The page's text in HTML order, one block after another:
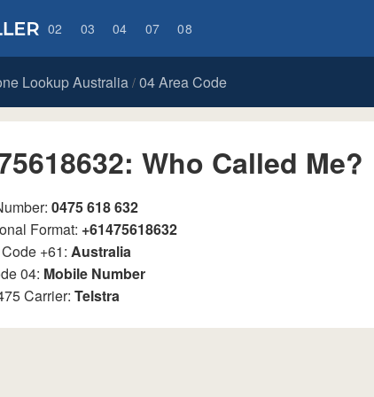
02 03 04 07 08
Lookup Australia/ 04 Area Code
Who Called Me?
0475 618 632
Format: +61475618632
+61: Australia
04: Mobile Number
Carrier: Telstra